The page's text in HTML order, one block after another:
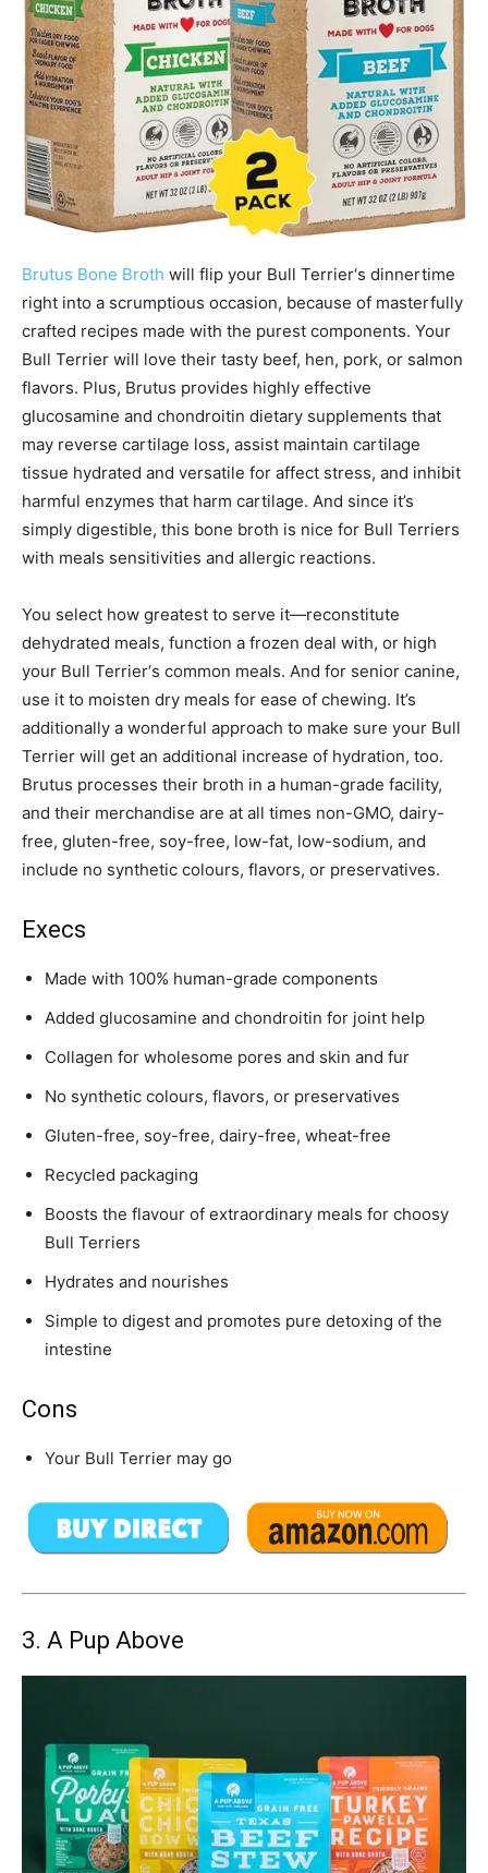
Brutus Bone Broth will flip your Bull Terrier‘s dinnertime
right into a scrumptious occasion, because of masterfully
crafted recipes made with the purest components. Your
Bull Terrier will love their tasty beef, hen, pork, or salmon
flavors. Plus, Brutus provides highly effective
glucosamine and chondroitin dietary supplements that
may reverse cartilage loss, assist maintain cartilage
tissue hydrated and versatile for affect stress, and inhibit
harmful enzymes that harm cartilage. And since it’s
simply digestible, this bone broth is nice for Bull Terriers
with meals sensitivities and allergic reactions.
You select how greatest to serve it—reconstitute
dehydrated meals, function a frozen deal with, or high
your Bull Terrier‘s common meals. And for senior canine,
use it to moisten dry meals for ease of chewing. It’s
additionally a wonderful approach to make sure your Bull
Terrier will get an additional increase of hydration, too.
Brutus processes their broth in a human-grade facility,
and their merchandise are at all times non-GMO, dairy-
free, gluten-free, soy-free, low-fat, low-sodium, and
include no synthetic colours, flavors, or preservatives.
Execs
Made with 100% human-grade components
Added glucosamine and chondroitin for joint help
Collagen for wholesome pores and skin and fur
No synthetic colours, flavors, or preservatives
Gluten-free, soy-free, dairy-free, wheat-free
Recycled packaging
Boosts the flavour of extraordinary meals for choosy
Bull Terriers
Hydrates and nourishes
Simple to digest and promotes pure detoxing of the
intestine
Cons
Your Bull Terrier may go
3. A Pup Above